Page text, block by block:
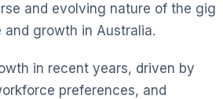
and evolving nature of the gig
growth in Australia.
in recent years, driven by
preferences, and